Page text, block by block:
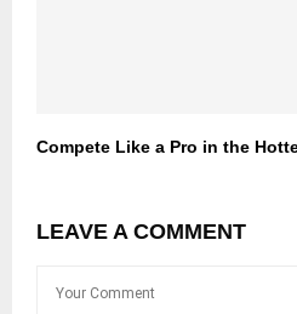
Compete Like a Pro in the
LEAVE A COMMENT